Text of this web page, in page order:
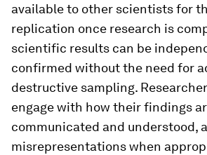
available to other scientists for
replication once research is
scientific results can be
confirmed without the need for
destructive sampling.
engage with how their findings
communicated and understood,
misrepresentations when